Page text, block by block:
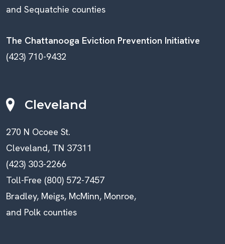
and Sequatchie counties
The Chattanooga Eviction Prevention Initiative
(423) 710-9432
Cleveland
270 N Ocoee St.
Cleveland, TN 37311
(423) 303-2266
Toll-Free (800) 572-7457
Bradley, Meigs, McMinn, Monroe,
and Polk counties